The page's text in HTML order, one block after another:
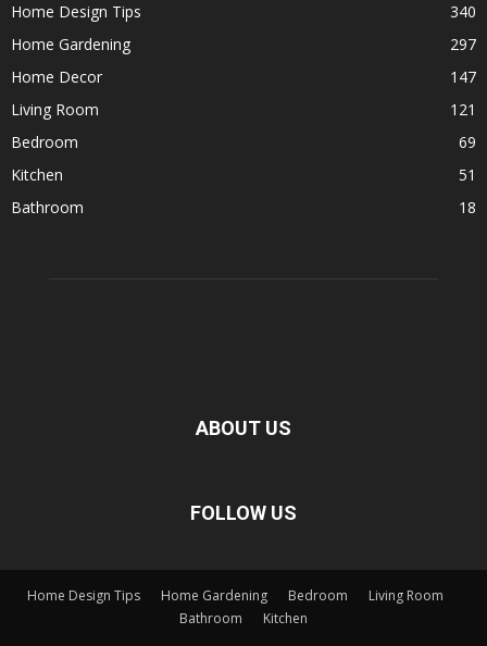
Home Design Tips
340
Home Gardening
297
Home Decor
147
Living Room
121
Bedroom
69
Kitchen
51
Bathroom
18
ABOUT US
FOLLOW US
Home Design Tips Home Gardening Bedroom
Living Room
Bathroom
Kitchen